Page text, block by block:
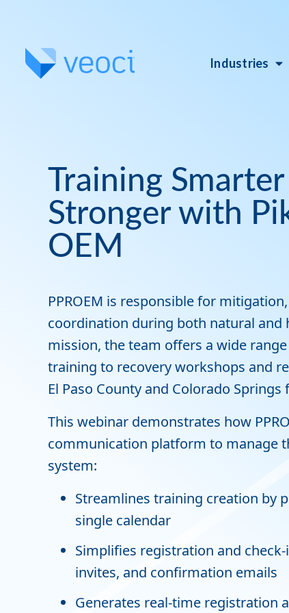
Industries
Training
Stronger with
OEM
PPROEM is responsible for
coordination during both natural and
mission, the team offers a wide
training to recovery workshops and
El Paso County and Colorado
This webinar demonstrates how
communication platform to manage
system:
Streamlines training creation by
single calendar
Simplifies registration and
invites, and confirmation emails
Generates real-time registration